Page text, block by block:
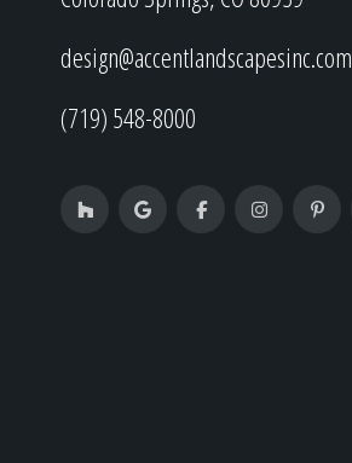
design@accentlandscapesinc.com
(719) 548-8000